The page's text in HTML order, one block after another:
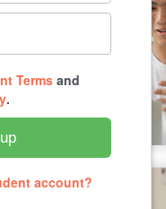
Termsand
.
account?